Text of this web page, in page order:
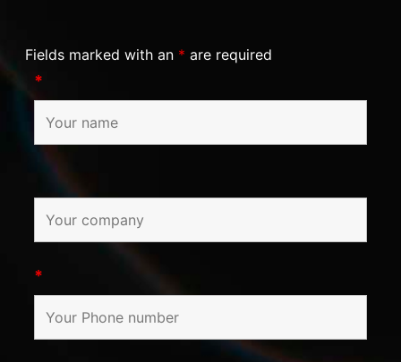
Fields marked with an * are required
*
*